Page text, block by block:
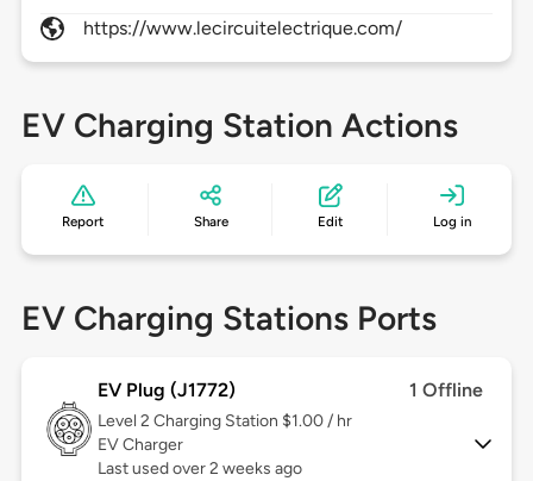
https://www.lecircuitelectrique.com/
EV Charging Station Actions
Report Share Edit Log in
EV Charging Stations Ports
EV Plug (J1772) 1 Offline
Level 2 Charging Station $1.00 / hr
EV Charger
Last used over 2 weeks ago